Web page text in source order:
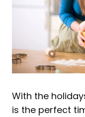
With the
is the perfect